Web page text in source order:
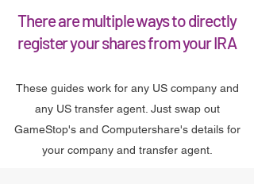
There are multiple ways to directly
register your shares from your IRA
These guides work for any US company and
any US transfer agent. Just swap out
GameStop's and Computershare's details for
your company and transfer agent.